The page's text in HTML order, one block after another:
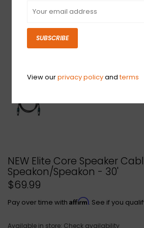
NEW Elite Core Speaker
Speakon/Speakon - 30'
$69.99
Pay over time with Affirm. See if you
Available in store: Check availability
SUBSCRIBE
View ourprivacy policyandterms